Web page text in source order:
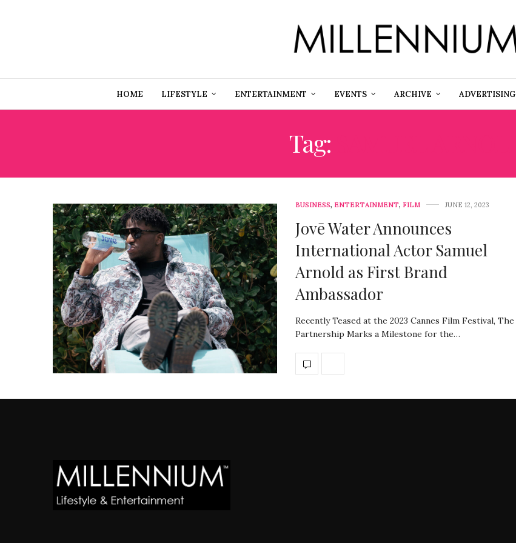
HOME LIFESTYLE ENTERTAINMENT EVENTS ARCHIVE ADVERTISING
Tag:
BUSINESS, ENTERTAINMENT, FILM JUNE 12, 2023
Jovē Water Announces
International Actor Samuel
Arnold as First Brand
Ambassador
Recently Teased at the 2023 Cannes Film Festival, The
Partnership Marks a Milestone for the…